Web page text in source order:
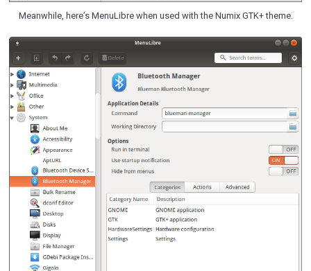
Meanwhile, here’s MenuLibre when used with the Numix GTK+ theme.